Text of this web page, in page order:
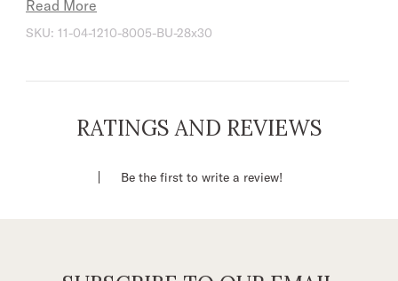
pockets, gold top stitching, plus Stetson
branded buttons, rivets, and zipper. Slight wash
the jeans a patina that will only get better over
Straight Cut Thigh
Read More
SKU: 11-04-1210-8005-BU-28x30
RATINGS AND REVIEWS
Be the first to write a review!